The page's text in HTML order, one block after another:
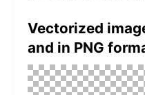
Vectorized
and in PNG